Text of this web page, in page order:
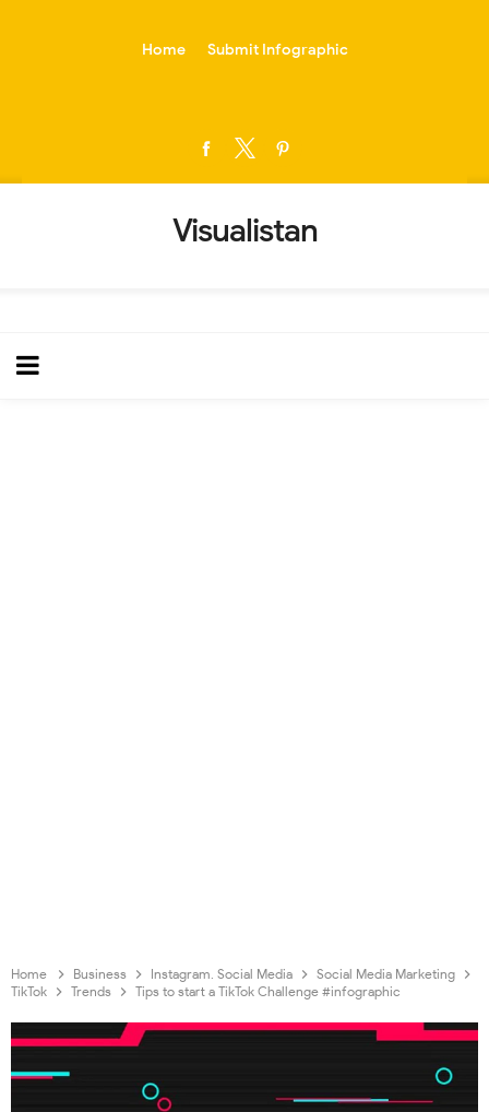
Home Submit Infographic
Visualistan
Home Business Instagram. Social Media
Social Media Marketing
TikTok
Trends Tips to start a TikTok Challenge #infographic